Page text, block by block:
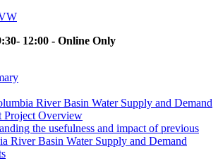
12:00 - Online Only
River Basin Water Supply and Demand
Project Overview
the usefulness and impact of previous
River Basin Water Supply and Demand